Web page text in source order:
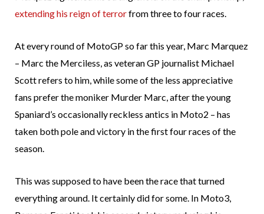
extending his reign of terrorfrom three to four races.
At every round of MotoGP so far this year, Marc Marquez
– Marc the Merciless, as veteran GP journalist Michael
Scott refers to him, while some of the less appreciative
fans prefer the moniker Murder Marc, after the young
Spaniard’s occasionally reckless antics in Moto2 – has
taken both pole and victory in the first four races of the
season.
This was supposed to have been the race that turned
everything around. It certainly did for some. In Moto3,